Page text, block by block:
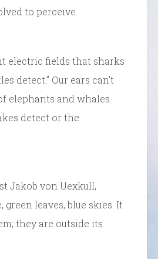
to perceive.
electric fields that sharks
detect.” Our ears can’t
elephants and whales.
detect or the
Jakob von Uexkull,
leaves, blue skies. It
they are outside its